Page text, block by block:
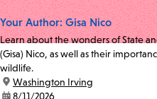
Your Author: Gisa Nico
Learn about the wonders of State
(Gisa) Nico, as well as their
wildlife.
location:
Washington Irving
date:8/11/2026